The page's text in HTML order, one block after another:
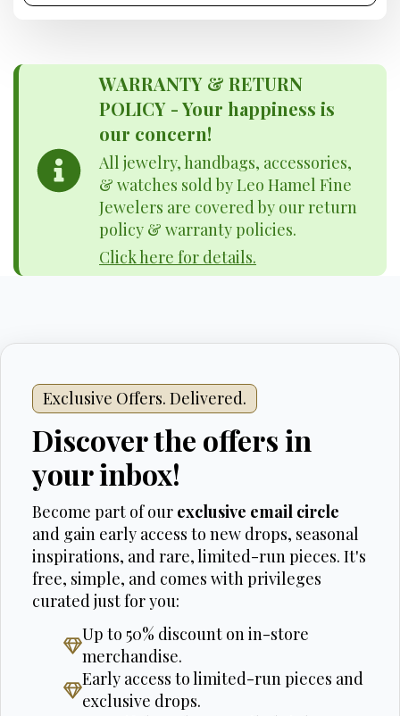
WARRANTY & RETURN
POLICY - Your happiness is
our concern!
All jewelry, handbags, accessories,
& watches sold by Leo Hamel Fine
Jewelers are covered by our return
policy & warranty policies.
Click here for details.
Exclusive Offers. Delivered.
Discover the offers in
your inbox!
Become part of our exclusive email circle
and gain early access to new drops, seasonal
inspirations, and rare, limited-run pieces. It's
free, simple, and comes with privileges
curated just for you:
Up to 50% discount on in-store
merchandise.
Early access to limited-run pieces and
exclusive drops.